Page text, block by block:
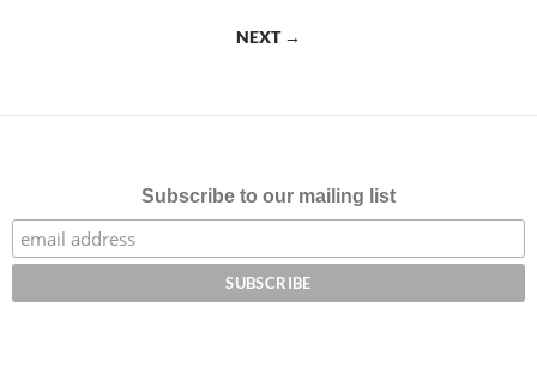
NEXT →
Subscribe to our mailing list